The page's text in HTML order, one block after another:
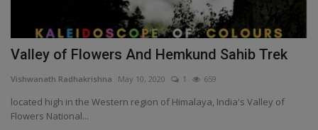
Valley of Flowers And Hemkund Sahib Trek
Vishwanath Radhakrishna May 10, 2020 1 659
located high in the Western region of Himalaya, India's Valley of
Flowers National...